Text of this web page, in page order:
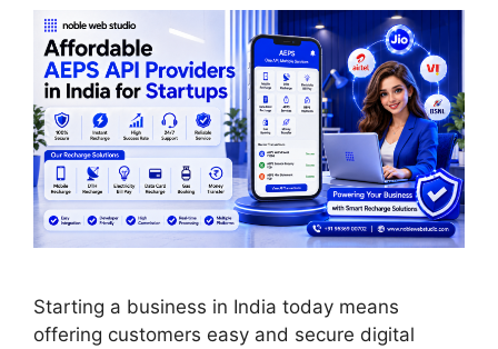
Starting a business in India today means
offering customers easy and secure digital